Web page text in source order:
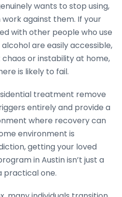
wants to stop using,
against them. If your
with other people who use
are easily accessible,
or instability at home,
is likely to fail.
treatment remove
entirely and provide a
where recovery can
environment is
getting your loved
in Austin isn’t just a
practical one.